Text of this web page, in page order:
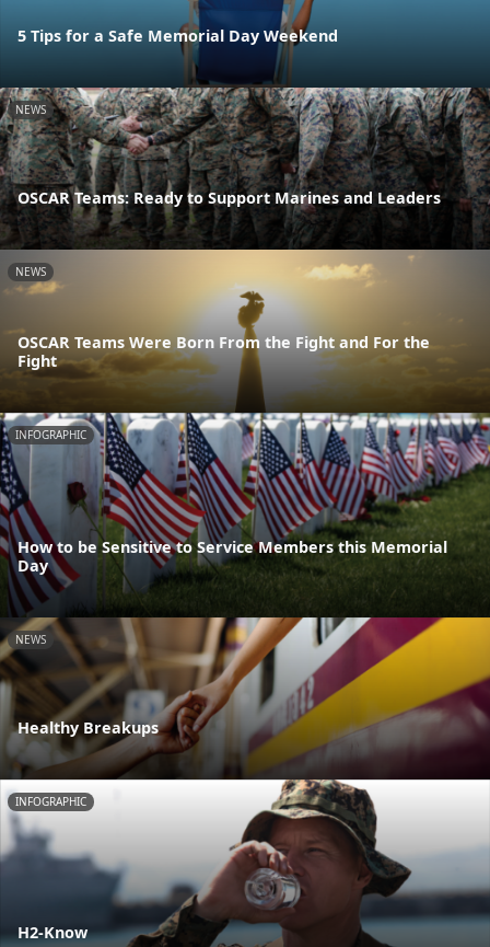
5 Tips for a Safe Memorial Day Weekend
NEWS
OSCAR Teams: Ready to Support Marines and Leaders
NEWS
OSCAR Teams Were Born From the Fight and For the
Fight
INFOGRAPHIC
How to be Sensitive to Service Members this Memorial
Day
NEWS
Healthy Breakups
INFOGRAPHIC
H2-Know